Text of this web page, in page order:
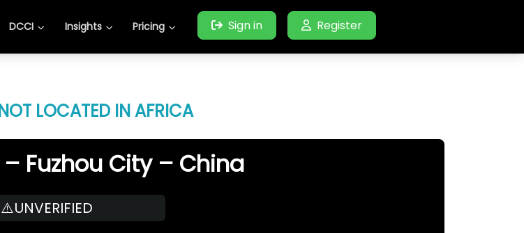
DCCI Insights Pricing Sign in Register
LOCATED IN AFRICA
Fuzhou City – China
⚠️UNVERIFIED